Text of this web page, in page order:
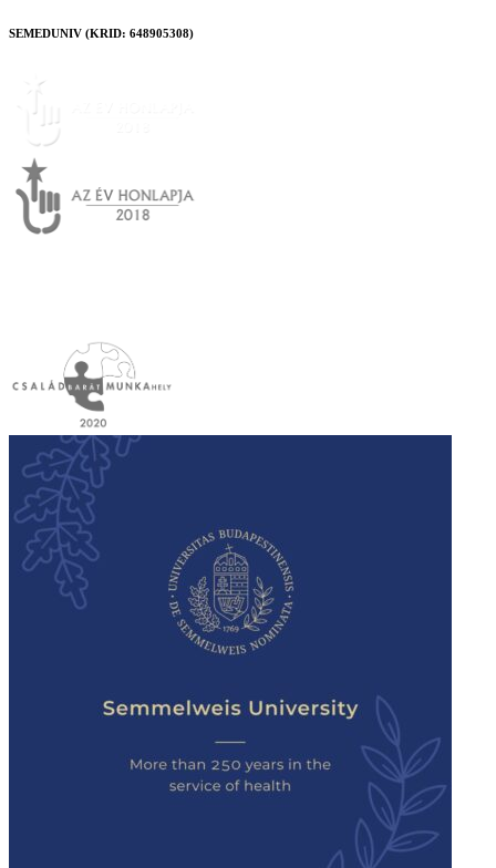
SEMEDUNIV (KRID: 648905308)